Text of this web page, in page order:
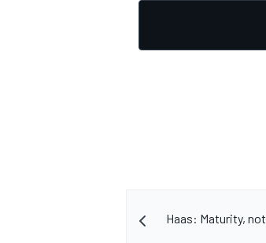
Haas: Maturity,